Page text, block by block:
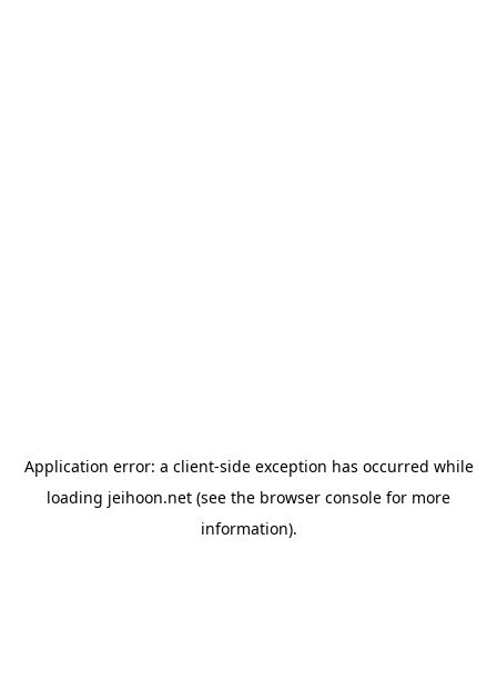
Application error: a client-side exception has occurred while
loading jeihoon.net (see the browser console for more
information).